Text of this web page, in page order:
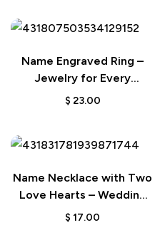
Name Engraved Ring –
Jewelry for Every
Occasion
$ 23.00
Name Necklace with Two
Love Hearts – Wedding
Gift for Bride
$ 17.00